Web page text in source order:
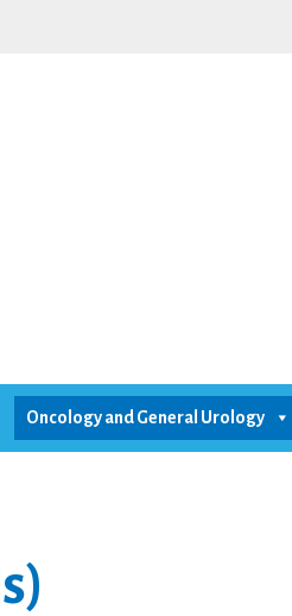
Oncology and General Urology